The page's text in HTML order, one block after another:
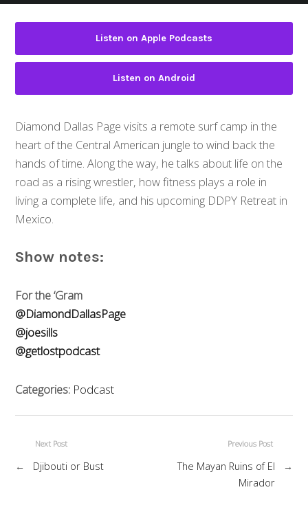
Listen on Apple Podcasts
Listen on Android
Diamond Dallas Page visits a remote surf camp in the
heart of the Central American jungle to wind back the
hands of time. Along the way, he talks about life on the
road as a rising wrestler, how fitness plays a role in
living a complete life, and his upcoming DDPY Retreat in
Mexico.
Show notes:
For the ‘Gram
@DiamondDallasPage
@joesills
@getlostpodcast
Categories: Podcast
Previous Post
The Mayan Ruins of El
Mirador
→
Next Post
← Djibouti or Bust